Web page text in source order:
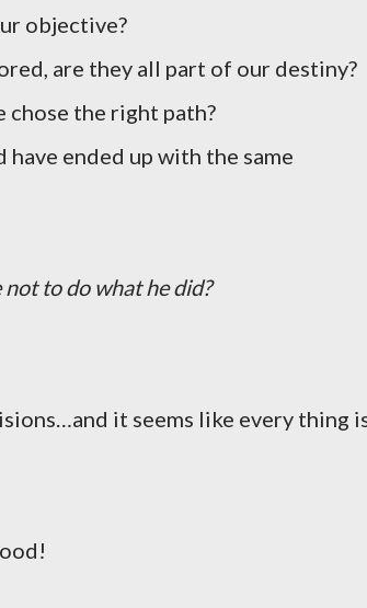
objective?
are they all part of our destiny?
the right path?
ended up with the same
to do what he did?
it seems like every thing